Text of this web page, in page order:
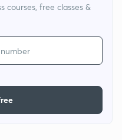
courses, free classes &